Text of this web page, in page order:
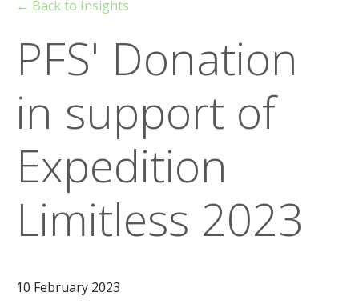
← Back to Insights
PFS' Donation
in support of
Expedition
Limitless 2023
10 February 2023